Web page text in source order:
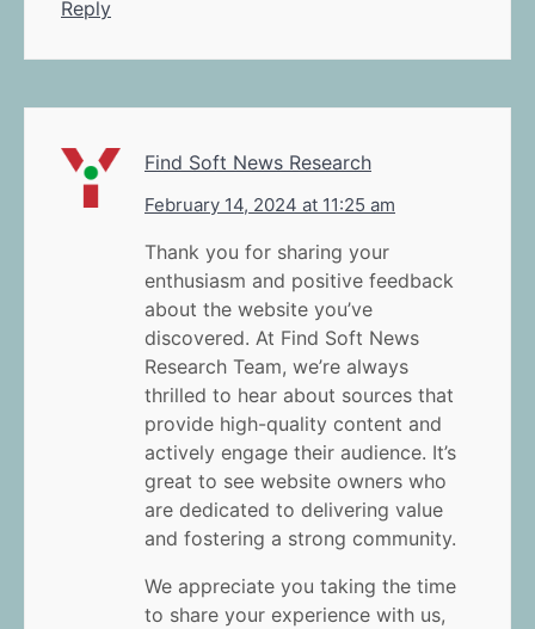
Reply
Find Soft News Research
February 14, 2024 at 11:25 am
Thank you for sharing your
enthusiasm and positive feedback
about the website you’ve
discovered. At Find Soft News
Research Team, we’re always
thrilled to hear about sources that
provide high-quality content and
actively engage their audience. It’s
great to see website owners who
are dedicated to delivering value
and fostering a strong community.
We appreciate you taking the time
to share your experience with us,